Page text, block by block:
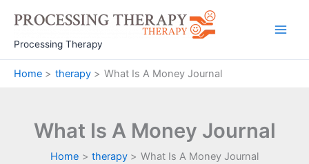
content
Processing Therapy
Home therapy What Is A Money Journal
What Is A Money Journal
Home therapy What Is A Money Journal